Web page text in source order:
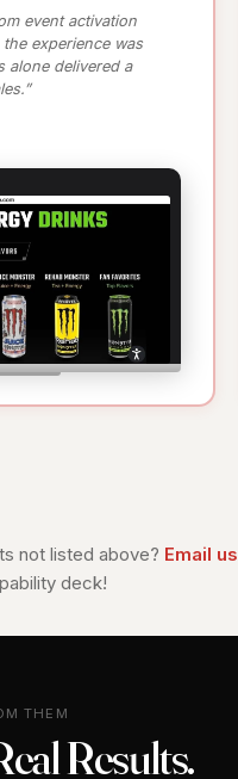
event activation
experience was
alone delivered a
not listed above? Email us
deck!
THEM
Results.